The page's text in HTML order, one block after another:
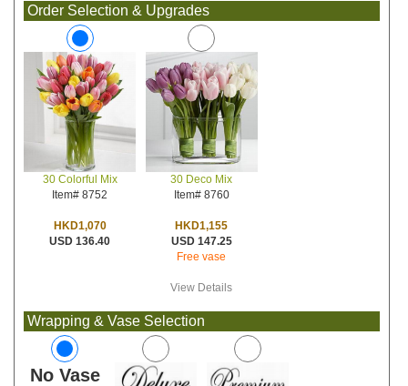
Order Selection & Upgrades
30 Colorful Mix
Item# 8752
HKD1,070
USD 136.40
30 Deco Mix
Item# 8760
HKD1,155
USD 147.25
Free vase
View Details
Wrapping & Vase Selection
No Vase